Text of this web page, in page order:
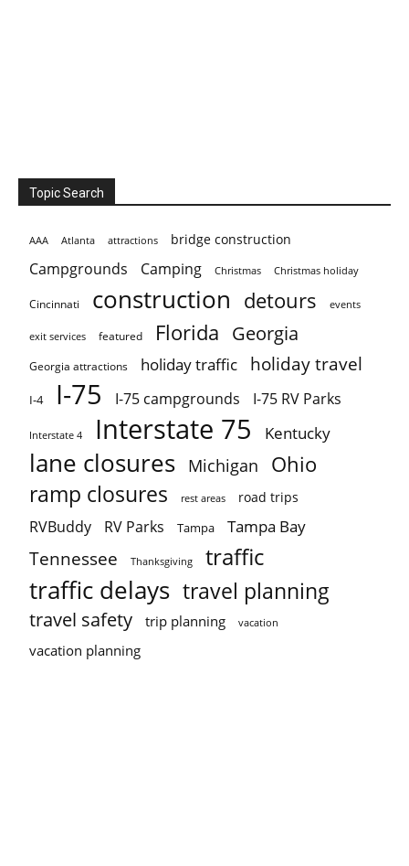
Topic Search
AAA Atlanta attractions bridge construction
Campgrounds Camping Christmas Christmas holiday
Cincinnati construction detours events
exit services featured Florida Georgia
Georgia attractions holiday traffic holiday travel
I-4 I-75 I-75 campgrounds I-75 RV Parks
Interstate 4 Interstate 75 Kentucky
lane closures Michigan Ohio
ramp closures rest areas road trips
RVBuddy RV Parks Tampa Tampa Bay
Tennessee Thanksgiving traffic
traffic delays travel planning
travel safety trip planning vacation
vacation planning